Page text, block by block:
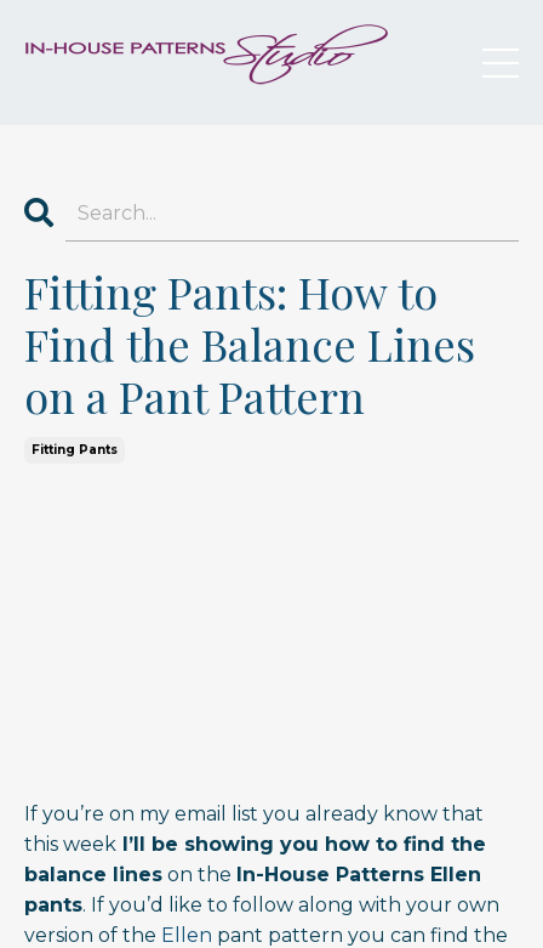
Fitting Pants: How to
Find the Balance Lines
on a Pant Pattern
Fitting Pants
If you’re on my email list you already know that
this week I’ll be showing you how to find the
balance lines on the In-House Patterns Ellen
pants. If you’d like to follow along with your own
version of the Ellen pant pattern you can find the